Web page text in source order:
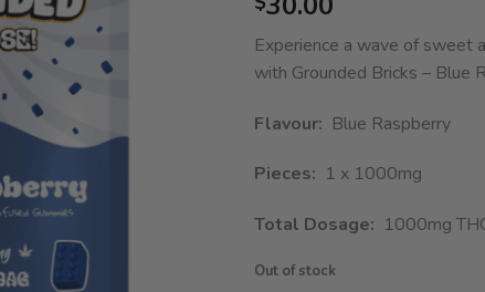
Experience a wave of sweet
with Grounded Bricks – Blue
Flavour: Blue Raspberry
Pieces: 1 x 1000mg
Total Dosage: 1000mg
Out of stock